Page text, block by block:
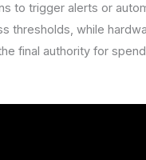
to trigger alerts or
thresholds, while
final authority for